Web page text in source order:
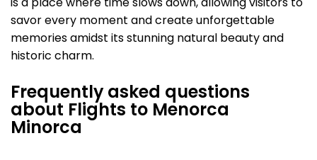
is a place where time slows down, allowing visitors to
savor every moment and create unforgettable
memories amidst its stunning natural beauty and
historic charm.
Frequently asked questions
about Flights to Menorca
Minorca